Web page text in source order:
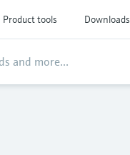
Product tools Downloads